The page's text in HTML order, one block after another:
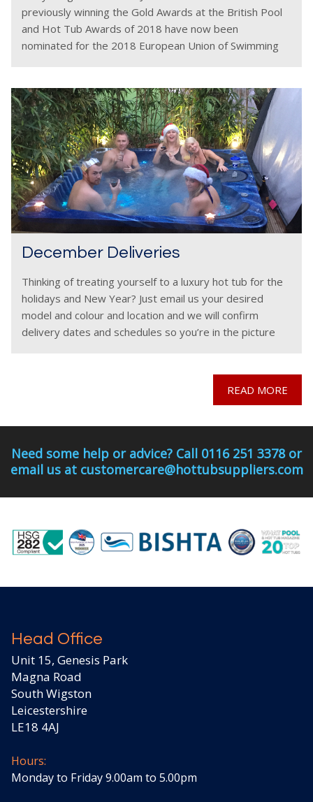
previously winning the Gold Awards at the British Pool
and Hot Tub Awards of 2018 have now been
nominated for the 2018 European Union of Swimming
December Deliveries
Thinking of treating yourself to a luxury hot tub for the
holidays and New Year? Just email us your desired
model and colour and location and we will confirm
delivery dates and schedules so you’re in the picture
READ MORE
Need some help or advice? Call 0116 251 3378 or
email us at customercare@hottubsuppliers.com
Head Office
Unit 15, Genesis Park
Magna Road
South Wigston
Leicestershire
LE18 4AJ
Hours:
Monday to Friday 9.00am to 5.00pm